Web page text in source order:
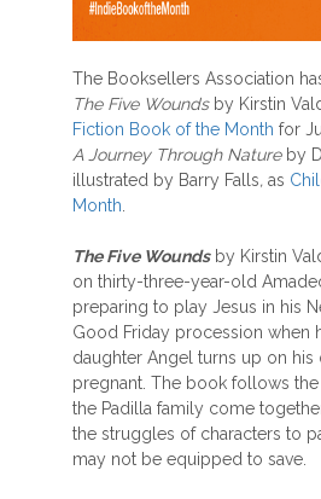
The Booksellers Association
The Five Wounds by Kirstin
Fiction Book of the Month for
A Journey Through Nature by
illustrated by Barry Falls, as
Month
The Five Woundsby Kirstin
on thirty-three-year-old
preparing to play Jesus in his
Good Friday procession when
daughter Angel turns up on his
pregnant. The book follows the
the Padilla family come
the struggles of characters to
may not be equipped to save.